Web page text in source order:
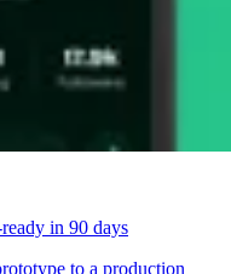
in 90 days
to a production